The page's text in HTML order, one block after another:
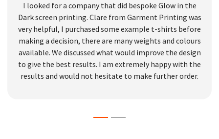
I looked for a company that did bespoke Glow in the
Dark screen printing. Clare from Garment Printing was
very helpful, I purchased some example t-shirts before
making a decision, there are many weights and colours
available. We discussed what would improve the design
to give the best results. I am extremely happy with the
results and would not hesitate to make further order.